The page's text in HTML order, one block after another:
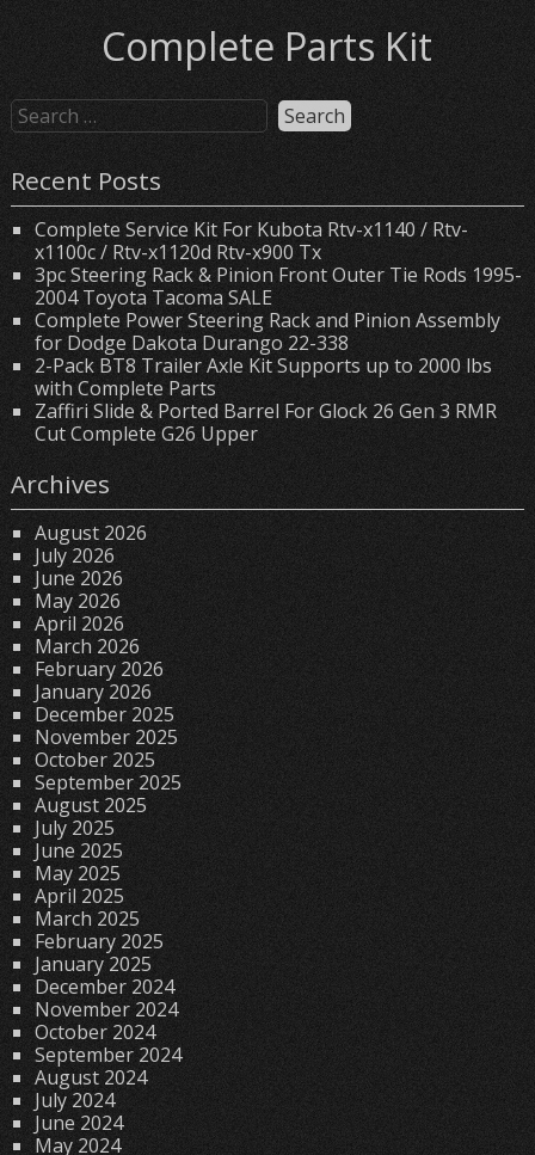
Complete Parts Kit
Recent Posts
Complete Service Kit For Kubota Rtv-x1140 / Rtv-
x1100c / Rtv-x1120d Rtv-x900 Tx
3pc Steering Rack & Pinion Front Outer Tie Rods 1995-
2004 Toyota Tacoma SALE
Complete Power Steering Rack and Pinion Assembly
for Dodge Dakota Durango 22-338
2-Pack BT8 Trailer Axle Kit Supports up to 2000 lbs
with Complete Parts
Zaffiri Slide & Ported Barrel For Glock 26 Gen 3 RMR
Cut Complete G26 Upper
Archives
August 2026
July 2026
June 2026
May 2026
April 2026
March 2026
February 2026
January 2026
December 2025
November 2025
October 2025
September 2025
August 2025
July 2025
June 2025
May 2025
April 2025
March 2025
February 2025
January 2025
December 2024
November 2024
October 2024
September 2024
August 2024
July 2024
June 2024
May 2024